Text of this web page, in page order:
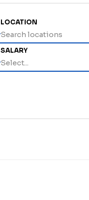
LOCATION
Search locations
SALARY
Select...